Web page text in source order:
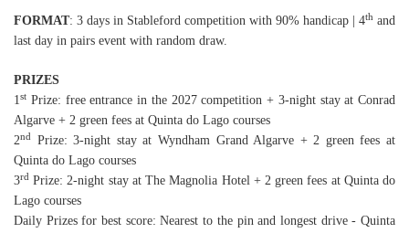
FORMAT: 3 days in Stableford competition with 90% handicap | 4th and
last day in pairs event with random draw.
PRIZES
1st Prize: free entrance in the 2027 competition + 3-night stay at Conrad
Algarve + 2 green fees at Quinta do Lago courses
2nd
Prize: 3-night stay at Wyndham Grand Algarve + 2 green fees at
Quinta do Lago courses
3rd Prize: 2-night stay at The Magnolia Hotel + 2 green fees at Quinta do
Lago courses
Daily Prizes for best score: Nearest to the pin and longest drive - Quinta